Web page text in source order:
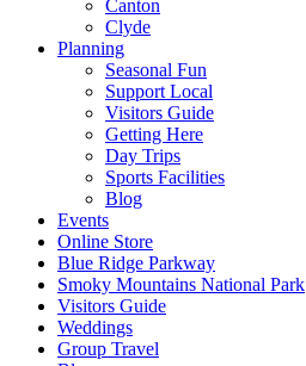
Canton
Clyde
Planning
Seasonal Fun
Support Local
Visitors Guide
Getting Here
Day Trips
Sports Facilities
Blog
Events
Online Store
Blue Ridge Parkway
Smoky Mountains National Park
Visitors Guide
Weddings
Group Travel